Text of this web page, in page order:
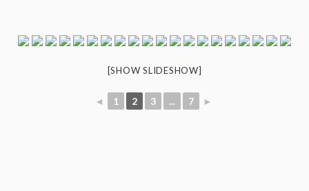
[SHOW SLIDESHOW]
◄ 1 2 3 ... 7 ►